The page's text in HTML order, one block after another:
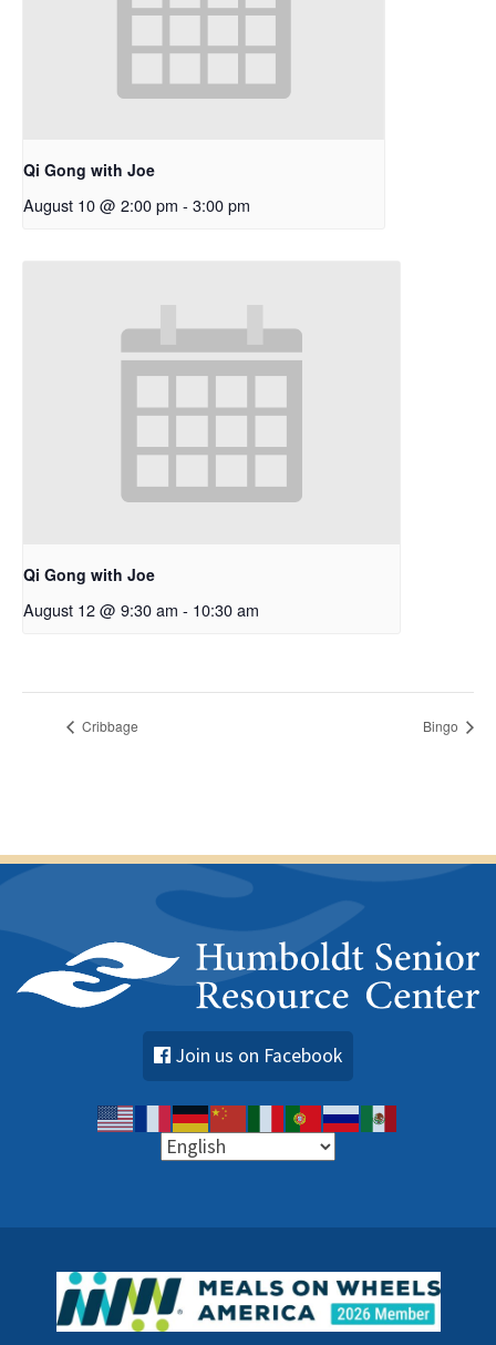
Qi Gong with Joe
August 10 @ 2:00 pm - 3:00 pm
Qi Gong with Joe
August 12 @ 9:30 am - 10:30 am
Cribbage Bingo
Join us on Facebook